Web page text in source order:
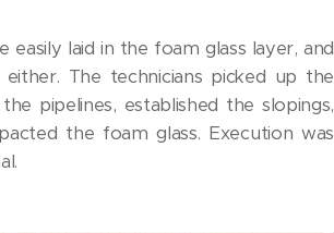
easily laid in the foam glass layer, and
The technicians picked up the
pipelines, established the slopings,
the foam glass. Execution was